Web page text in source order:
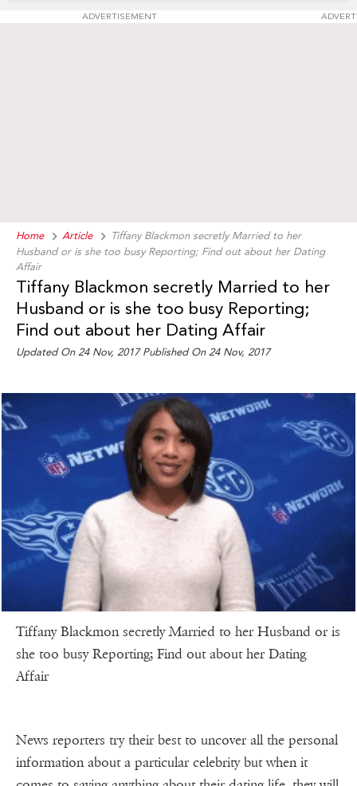
ADVERTISEMENT
Home Article
Tiffany Blackmon secretly Married to her
Husband or is she too busy Reporting; Find out about her Dating
Affair
Tiffany Blackmon secretly Married to her
Husband or is she too busy Reporting;
Find out about her Dating Affair
Updated On 24 Nov, 2017 Published On 24 Nov, 2017
Tiffany Blackmon secretly Married to her Husband or is
she too busy Reporting; Find out about her Dating
Affair
News reporters try their best to uncover all the personal
information about a particular celebrity but when it